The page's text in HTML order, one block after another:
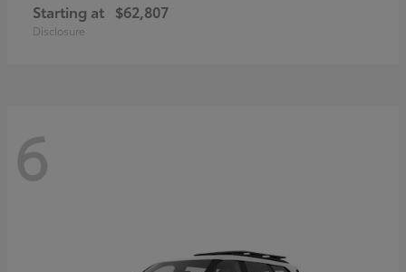
Starting at $62,807
Disclosure
6